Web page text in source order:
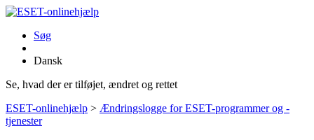
Søg
Dansk
Se, hvad der er tilføjet, ændret og rettet
ESET-onlinehjælp > Ændringslogge for ESET-programmer og -
tjenester